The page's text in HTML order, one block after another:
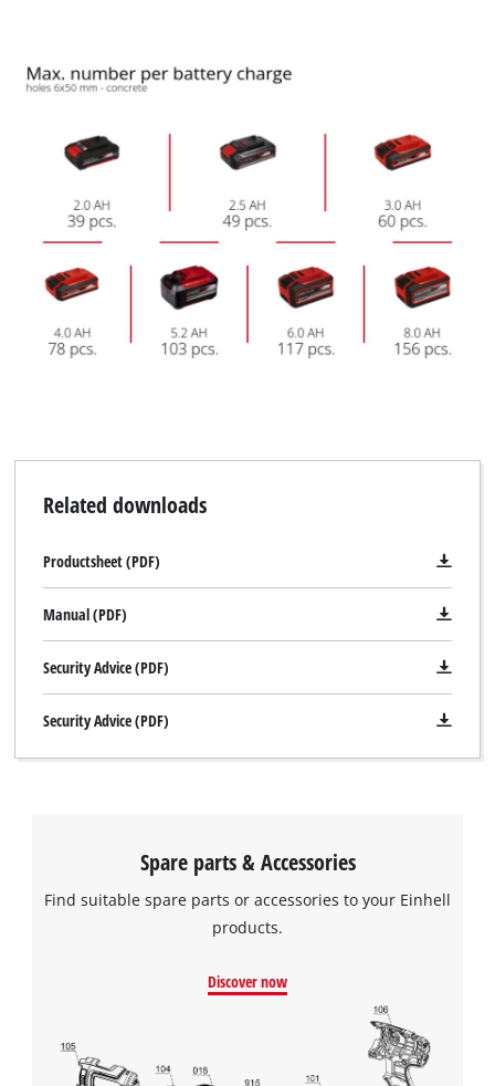
Related downloads
Productsheet (PDF)
Manual (PDF)
Security Advice (PDF)
Security Advice (PDF)
Spare parts & Accessories
Find suitable spare parts or accessories to your Einhell
products.
Discover now